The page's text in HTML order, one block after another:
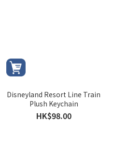
Disneyland Resort Line Train
Plush Keychain
HK$98.00